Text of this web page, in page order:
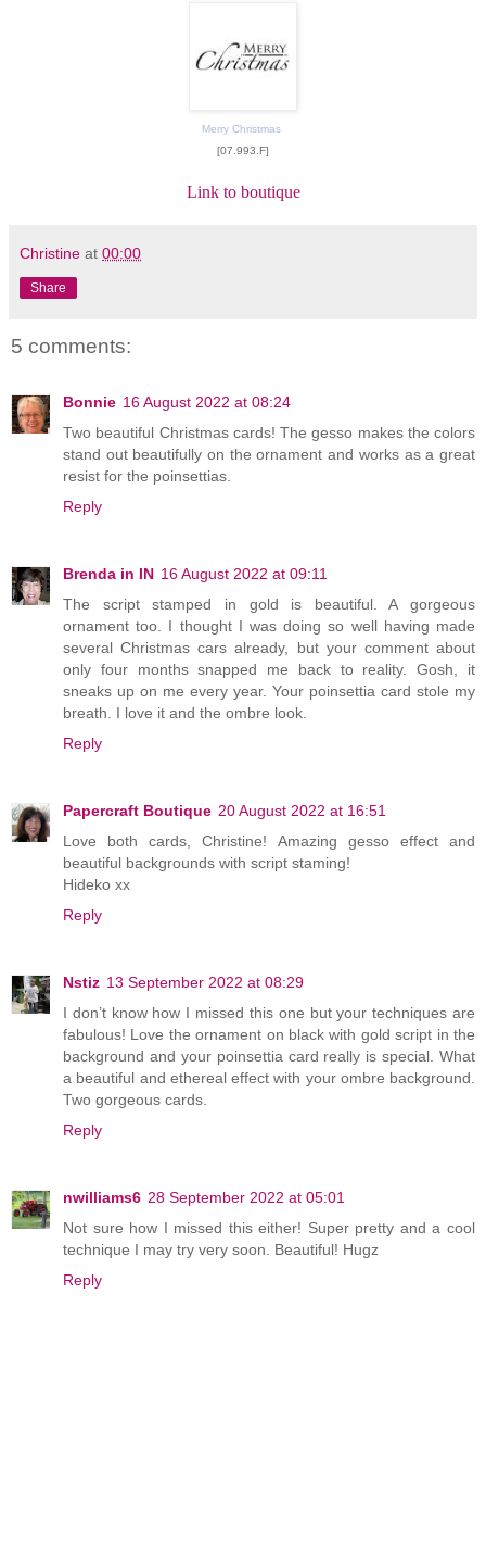
Merry Christmas
[07.993.F]
Link to boutique
Christine at 00:00
Share
5 comments:
Bonnie 16 August 2022 at 08:24
Two beautiful Christmas cards! The gesso makes the colors
stand out beautifully on the ornament and works as a great
resist for the poinsettias.
Reply
Brenda in IN 16 August 2022 at 09:11
The script stamped in gold is beautiful. A gorgeous
ornament too. I thought I was doing so well having made
several Christmas cars already, but your comment about
only four months snapped me back to reality. Gosh, it
sneaks up on me every year. Your poinsettia card stole my
breath. I love it and the ombre look.
Reply
Papercraft Boutique 20 August 2022 at 16:51
Love both cards, Christine! Amazing gesso effect and
beautiful backgrounds with script staming!
Hideko xx
Reply
Nstiz 13 September 2022 at 08:29
I don’t know how I missed this one but your techniques are
fabulous! Love the ornament on black with gold script in the
background and your poinsettia card really is special. What
a beautiful and ethereal effect with your ombre background.
Two gorgeous cards.
Reply
nwilliams6 28 September 2022 at 05:01
Not sure how I missed this either! Super pretty and a cool
technique I may try very soon. Beautiful! Hugz
Reply